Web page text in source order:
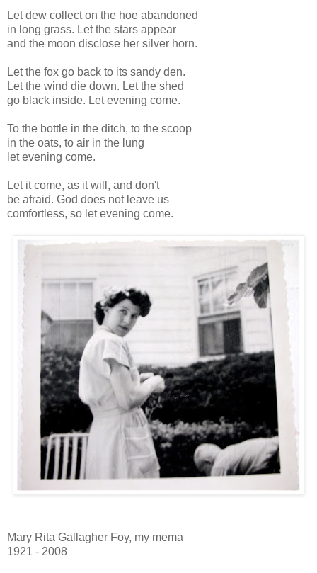
Let dew collect on the hoe abandoned
in long grass. Let the stars appear
and the moon disclose her silver horn.
Let the fox go back to its sandy den.
Let the wind die down. Let the shed
go black inside. Let evening come.
To the bottle in the ditch, to the scoop
in the oats, to air in the lung
let evening come.
Let it come, as it will, and don't
be afraid. God does not leave us
comfortless, so let evening come.
Mary Rita Gallagher Foy, my mema
1921 - 2008